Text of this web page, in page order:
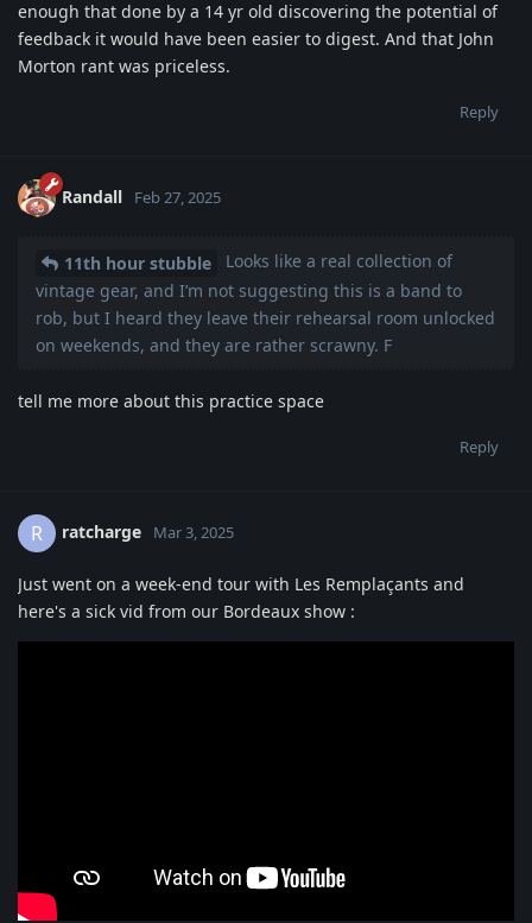
enough that done by a 14 yr old discovering the potential of
feedback it would have been easier to digest. And that John
Morton rant was priceless.
Reply
Randall Feb 27, 2025
11th hour stubble
Looks like a real collection of
vintage gear, and I’m not suggesting this is a band to
rob, but I heard they leave their rehearsal room unlocked
on weekends, and they are rather scrawny. F
tell me more about this practice space
Reply
R ratcharge Mar 3, 2025
Just went on a week-end tour with Les Remplaçants and
here's a sick vid from our Bordeaux show :